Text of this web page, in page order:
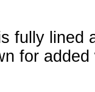
fully lined
for added